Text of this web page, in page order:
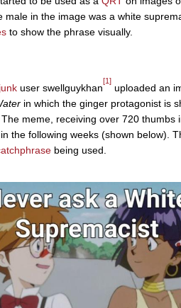
male in the image was a white
to show the phrase visually.
user swellguykhan
[1]
uploaded an
in which the ginger protagonist is
meme, receiving over 720 thumbs
the following weeks (shown below).
being used.